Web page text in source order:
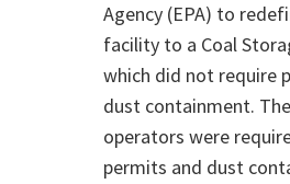
Agency (EPA) to
facility to a Coal
which did not require
dust containment.
operators were
permits and dust